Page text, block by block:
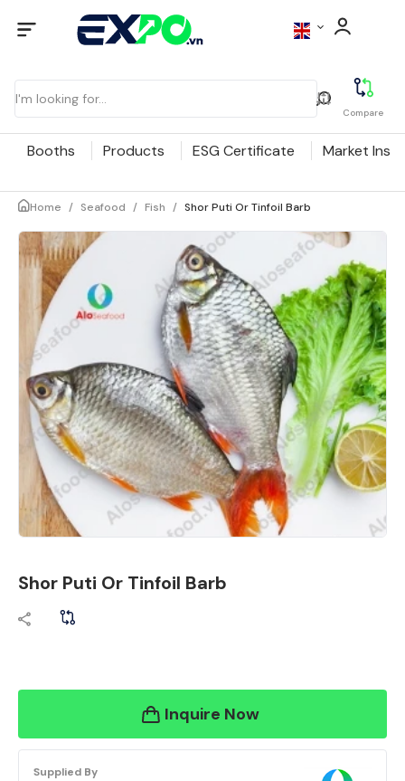
Compare
Booths Products ESG Certificate Market
Home / Seafood / Fish / Shor Puti Or Tinfoil Barb
Shor Puti Or Tinfoil Barb
Inquire Now
Supplied By